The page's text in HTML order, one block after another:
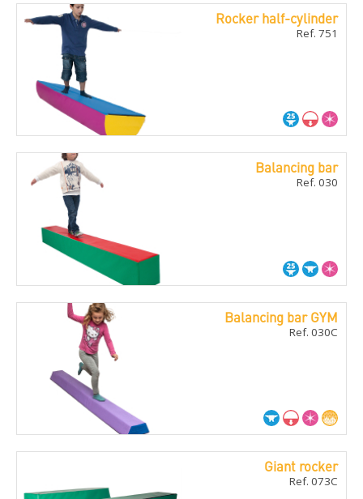
Rocker half-cylinder
Ref. 751
Balancing bar
Ref. 030
Balancing bar GYM
Ref. 030C
Giant rocker
Ref. 073C